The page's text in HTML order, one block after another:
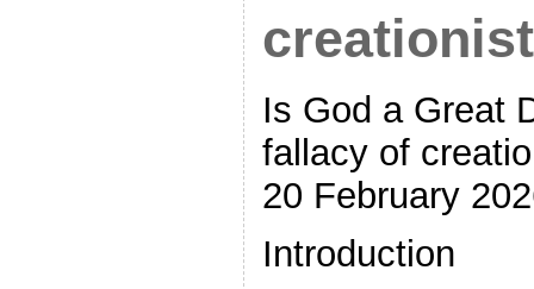
Is God a Great
fallacy of
20 February
Introduction